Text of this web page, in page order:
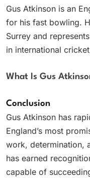
Gus Atkinson is an
for his fast bowling.
Surrey and
in international
What Is Gus
Conclusion
Gus Atkinson has
England’s most
work, determination,
has earned
capable of